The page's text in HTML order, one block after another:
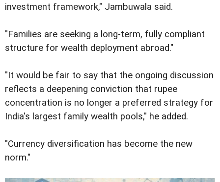
investment framework," Jambuwala said.
"Families are seeking a long-term, fully compliant
structure for wealth deployment abroad."
"It would be fair to say that the ongoing discussion
reflects a deepening conviction that rupee
concentration is no longer a preferred strategy for
India's largest family wealth pools," he added.
"Currency diversification has become the new
norm."